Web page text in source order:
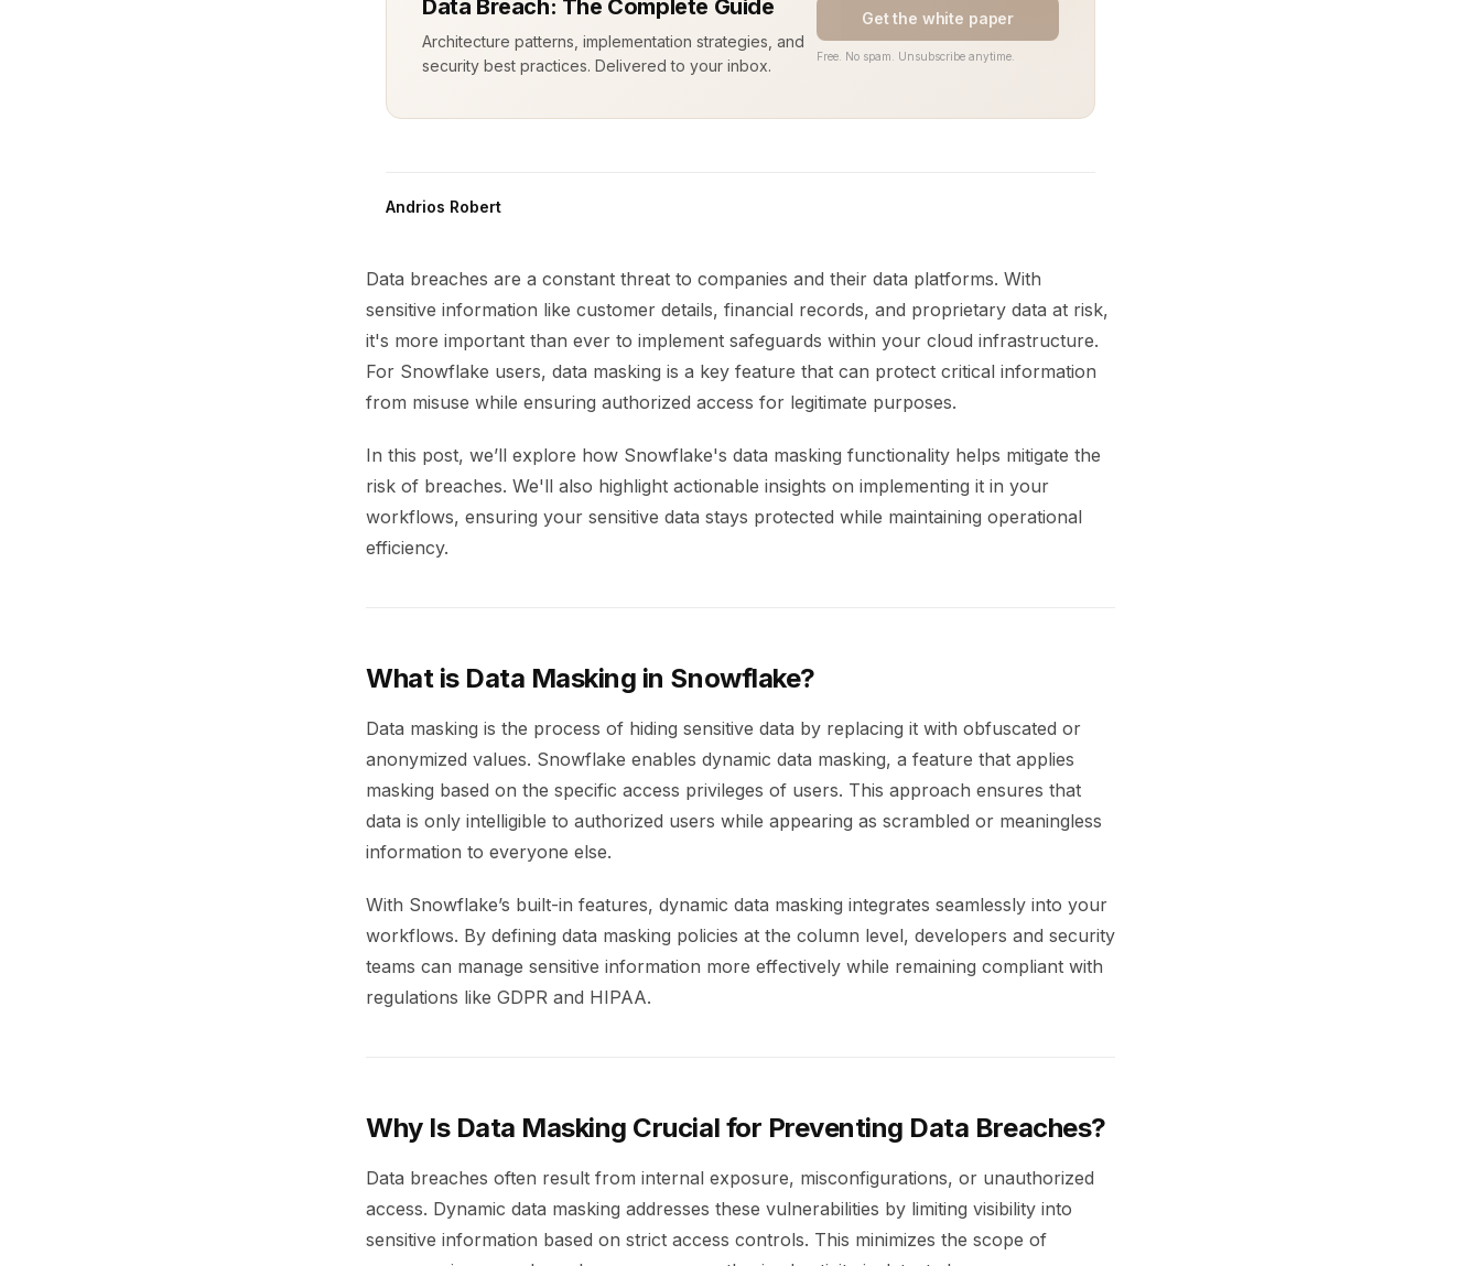
Data Breach: The Complete Guide
Architecture patterns, implementation strategies, and
security best practices. Delivered to your inbox.
Get the white paper
Free. No spam. Unsubscribe anytime.
Andrios Robert
Data breaches are a constant threat to companies and their data platforms. With
sensitive information like customer details, financial records, and proprietary data at risk,
it's more important than ever to implement safeguards within your cloud infrastructure.
For Snowflake users, data masking is a key feature that can protect critical information
from misuse while ensuring authorized access for legitimate purposes.
In this post, we’ll explore how Snowflake's data masking functionality helps mitigate the
risk of breaches. We'll also highlight actionable insights on implementing it in your
workflows, ensuring your sensitive data stays protected while maintaining operational
efficiency.
What is Data Masking in Snowflake?
Data masking is the process of hiding sensitive data by replacing it with obfuscated or
anonymized values. Snowflake enables dynamic data masking, a feature that applies
masking based on the specific access privileges of users. This approach ensures that
data is only intelligible to authorized users while appearing as scrambled or meaningless
information to everyone else.
With Snowflake’s built-in features, dynamic data masking integrates seamlessly into your
workflows. By defining data masking policies at the column level, developers and security
teams can manage sensitive information more effectively while remaining compliant with
regulations like GDPR and HIPAA.
Why Is Data Masking Crucial for Preventing Data Breaches?
Data breaches often result from internal exposure, misconfigurations, or unauthorized
access. Dynamic data masking addresses these vulnerabilities by limiting visibility into
sensitive information based on strict access controls. This minimizes the scope of